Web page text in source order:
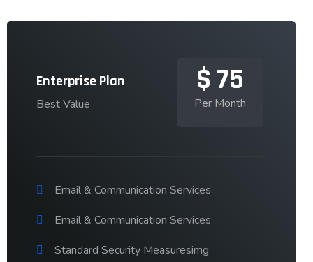
Enterprise Plan
Best Value
$ 75
Per Month
Email & Communication Services
Email & Communication Services
Standard Security Measuresimg